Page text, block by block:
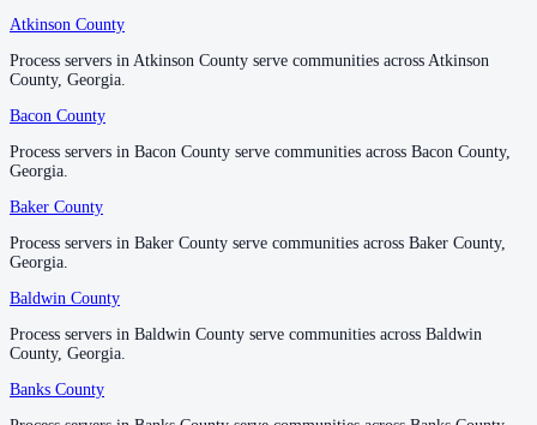
Dooly County
No servers yet
No servers yet
Douglas County
Early County
No servers yet
Atkinson County
Process servers in Atkinson County serve communities across Atkinson
County, Georgia.
Bacon County
Process servers in Bacon County serve communities across Bacon County,
Georgia.
Baker County
Process servers in Baker County serve communities across Baker County,
Georgia.
Baldwin County
Process servers in Baldwin County serve communities across Baldwin
County, Georgia.
Banks County
Atkinson County
Process servers in Atkinson County serve communities across Atkinson
County, Georgia.
Bacon County
Process servers in Bacon County serve communities across Bacon County,
Georgia.
Baker County
Process servers in Baker County serve communities across Baker County,
Georgia.
Baldwin County
Process servers in Baldwin County serve communities across Baldwin
County, Georgia.
Banks County